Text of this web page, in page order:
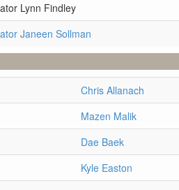
Lynn Findley
Janeen Sollman
Chris Allanach
Mazen Malik
Dae Baek
Kyle Easton